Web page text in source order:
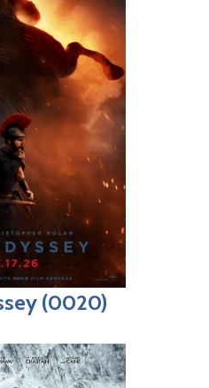
(0020)